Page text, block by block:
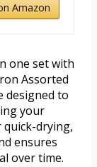
Amazon
one set with
Assorted
designed to
your
drying,
ensures
over time.